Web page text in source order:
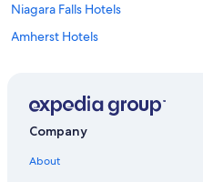
Niagara Falls Hotels
Amherst Hotels
Hotels near Highmark Stadium
Company
About